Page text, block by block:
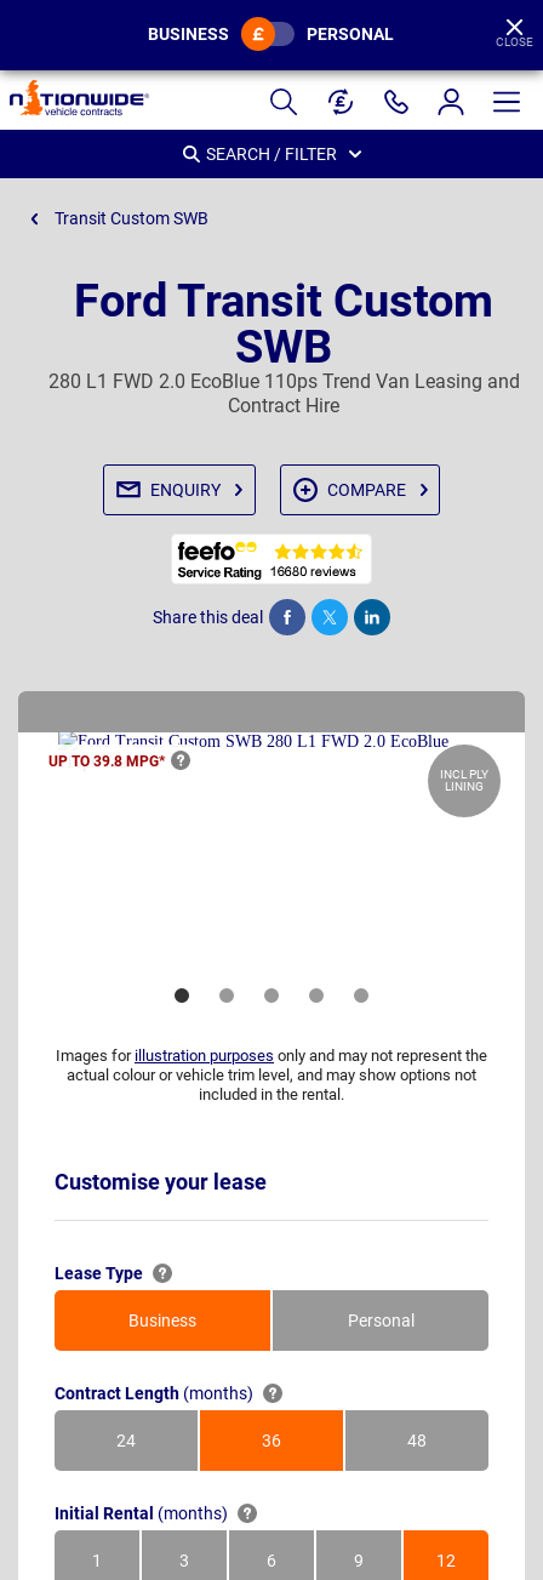
Page
Header
BUSINESS PERSONAL CLOSE
SEARCH / FILTER
Transit Custom SWB
Ford Transit Custom
SWB
280 L1 FWD 2.0 EcoBlue 110ps Trend Van Leasing and
Contract Hire
ENQUIRY COMPARE
Share this deal Share Tweet Post
UP TO 39.8 MPG*
INCL PLY
LINING
Images for illustration purposes only and may not represent the
actual colour or vehicle trim level, and may show options not
included in the rental.
Customise your lease
Lease Type
Business Personal
Contract Length (months)
24Months 36Months 48Months
Initial Rental (months)
1Month 3Months 6Months 9Months 12Months